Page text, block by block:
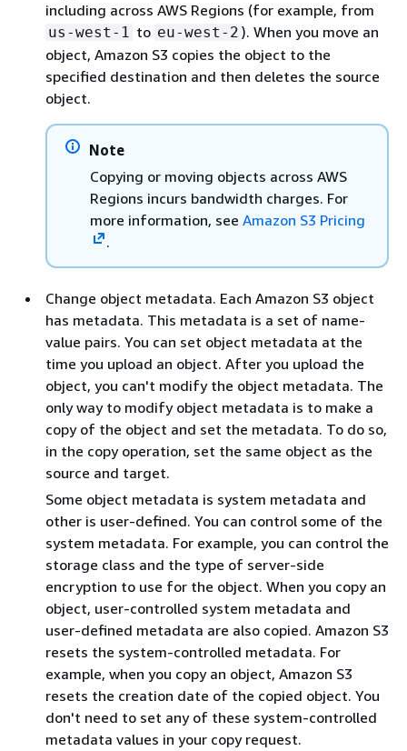
including across AWS Regions (for example, from
us-west-1 to eu-west-2 ). When you move an
object, Amazon S3 copies the object to the
specified destination and then deletes the source
object.
Note
Copying or moving objects across AWS
Regions incurs bandwidth charges. For
more information, see Amazon S3 Pricing
.
Change object metadata. Each Amazon S3 object
has metadata. This metadata is a set of name-
value pairs. You can set object metadata at the
time you upload an object. After you upload the
object, you can't modify the object metadata. The
only way to modify object metadata is to make a
copy of the object and set the metadata. To do so,
in the copy operation, set the same object as the
source and target.
Some object metadata is system metadata and
other is user-defined. You can control some of the
system metadata. For example, you can control the
storage class and the type of server-side
encryption to use for the object. When you copy an
object, user-controlled system metadata and
user-defined metadata are also copied. Amazon S3
resets the system-controlled metadata. For
example, when you copy an object, Amazon S3
resets the creation date of the copied object. You
don't need to set any of these system-controlled
metadata values in your copy request.